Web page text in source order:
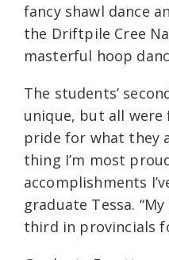
fancy shawl dance
the Driftpile Cree
masterful hoop
The students’
unique, but all
pride for what they
thing I’m most
accomplishments
graduate Tessa.
third in provincials